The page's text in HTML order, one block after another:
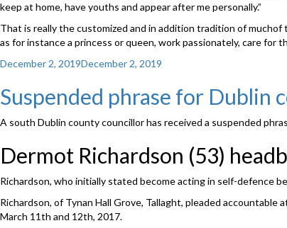
keep at home, have youths and appear after me personally.”
That is really the customized and in addition tradition of
as for instance a princess or queen, work passionately, care
Posted
December 2, 2019December 2, 2019
Suspended phrase for Dublin
A south Dublin county councillor has received a suspended
Dermot Richardson (53)
Richardson, who initially stated become acting in self-defence
Richardson, of Tynan Hall Grove, Tallaght, pleaded
March 11th and 12th, 2017.